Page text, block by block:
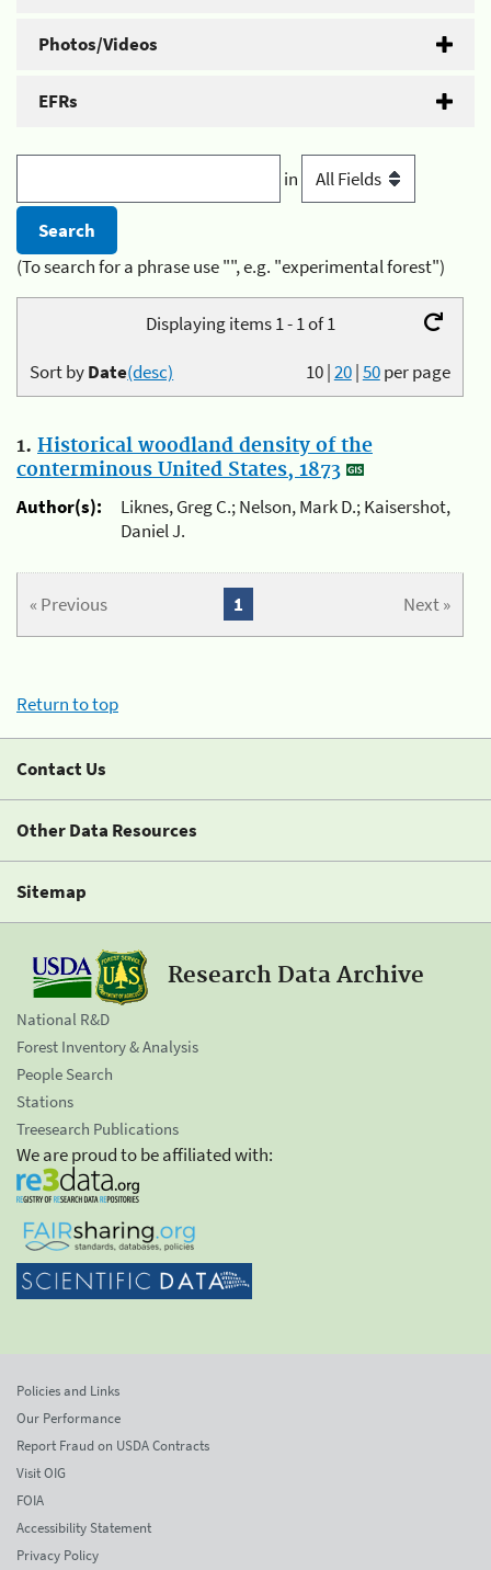
Photos/Videos
EFRs
in
(To search for a phrase use "", e.g. "experimental forest")
Displaying items 1 - 1 of 1
10|20|50per page
Sort byDate(desc)
1. Historical woodland density of the
conterminous United States, 1873
Author(s):
Liknes, Greg C.; Nelson, Mark D.; Kaisershot,
Daniel J.
« Previous Next »
1
Return to top
Contact Us
Other Data Resources
Sitemap
Research Data Archive
National R&D
Forest Inventory & Analysis
People Search
Stations
Treesearch Publications
We are proud to be affiliated with:
Policies and Links
Our Performance
Report Fraud on USDA Contracts
Visit OIG
FOIA
Accessibility Statement
Privacy Policy